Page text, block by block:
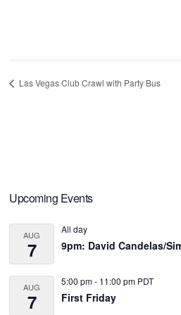
Las Vegas Club Crawl with Party Bus
Primary
Sidebar
Upcoming Events
AUG
7
All day
9pm: David Candelas/
AUG
7
5:00 pm- 11:00 pm PDT
First Friday